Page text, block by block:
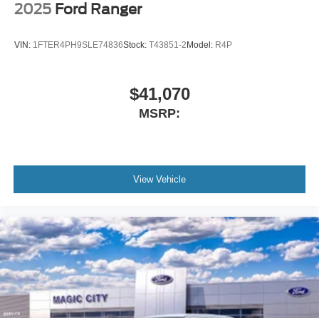
2025 Ford Ranger
VIN: 1FTER4PH9SLE74836Stock: T43851-2Model: R4P
$41,070
MSRP:
View Vehicle